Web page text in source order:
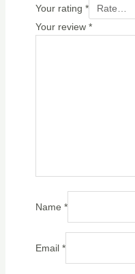
Your rating *
Your review *
Name *
Email *